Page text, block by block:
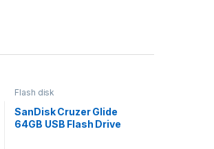
Flash disk
SanDisk Cruzer Glide
64GB USB Flash Drive